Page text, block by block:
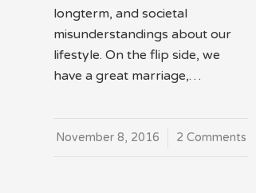
longterm, and societal
misunderstandings about our
lifestyle. On the flip side, we
have a great marriage,…
November 8, 2016
/ 2 Comments